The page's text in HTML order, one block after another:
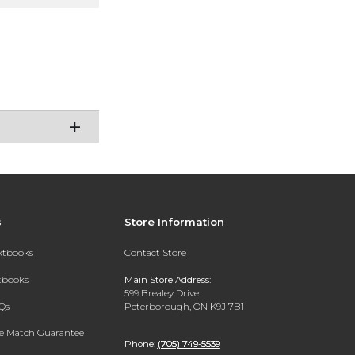
Match Guarantee
Store Information
Contact Store
Main Store Address:
599 Brealey Drive
Peterborough, ON K9J 7B1
Phone: (705) 749-5539